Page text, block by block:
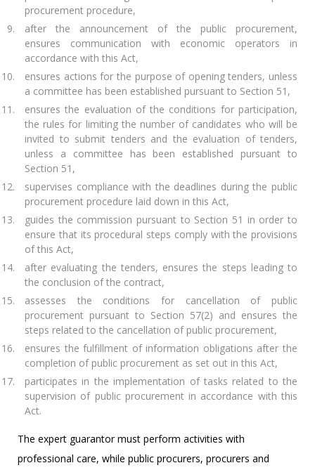
procurement procedure,
after the announcement of the public procurement,
ensures communication with economic operators in
accordance with this Act,
ensures actions for the purpose of opening tenders, unless
a committee has been established pursuant to Section 51,
ensures the evaluation of the conditions for participation,
the rules for limiting the number of candidates who will be
invited to submit tenders and the evaluation of tenders,
unless a committee has been established pursuant to
Section 51,
supervises compliance with the deadlines during the public
procurement procedure laid down in this Act,
guides the commission pursuant to Section 51 in order to
ensure that its procedural steps comply with the provisions
of this Act,
after evaluating the tenders, ensures the steps leading to
the conclusion of the contract,
assesses the conditions for cancellation of public
procurement pursuant to Section 57(2) and ensures the
steps related to the cancellation of public procurement,
ensures the fulfillment of information obligations after the
completion of public procurement as set out in this Act,
participates in the implementation of tasks related to the
supervision of public procurement in accordance with this
Act.
The expert guarantor must perform activities with
professional care, while public procurers, procurers and